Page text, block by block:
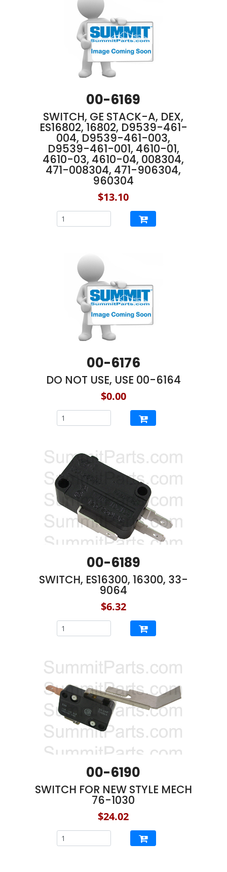
00-6169
SWITCH, GE STACK-A, DEX,
ES16802, 16802, D9539-461-
004, D9539-461-003,
D9539-461-001, 4610-01,
4610-03, 4610-04, 008304,
471-008304, 471-906304,
960304
$13.10
00-6176
DO NOT USE, USE 00-6164
$0.00
00-6189
SWITCH, ES16300, 16300, 33-
9064
$6.32
00-6190
SWITCH FOR NEW STYLE MECH
76-1030
$24.02